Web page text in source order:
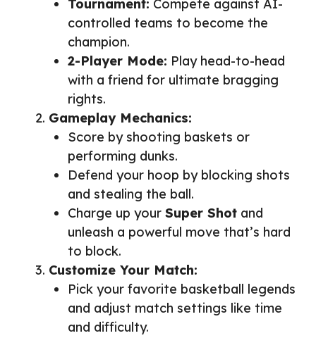
Tournament: Compete against AI-
controlled teams to become the
champion.
2-Player Mode: Play head-to-head
with a friend for ultimate bragging
rights.
Gameplay Mechanics:
Score by shooting baskets or
performing dunks.
Defend your hoop by blocking shots
and stealing the ball.
Charge up your Super Shot and
unleash a powerful move that’s hard
to block.
Customize Your Match:
Pick your favorite basketball legends
and adjust match settings like time
and difficulty.